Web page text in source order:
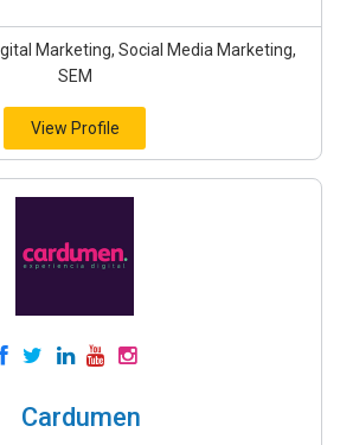
Marketing, Social Media Marketing,
SEM
View Profile
Cardumen